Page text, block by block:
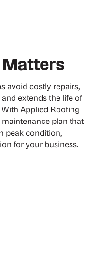
Matters
avoid costly repairs,
extends the life of
Applied Roofing
plan that
peak condition,
for your business.